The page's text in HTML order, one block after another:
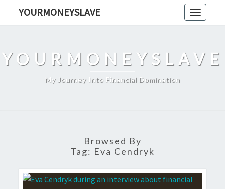
Toggle
YOURMONEYSLAVE
YOURMONEYSLAVE
My Journey Into Financial Domination
Browsed By
Tag: Eva Cendryk